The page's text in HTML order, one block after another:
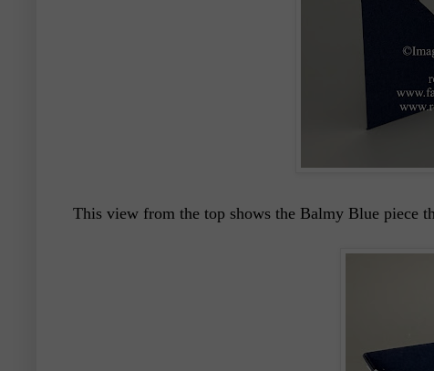
This view from the top shows the Balmy Blue piece